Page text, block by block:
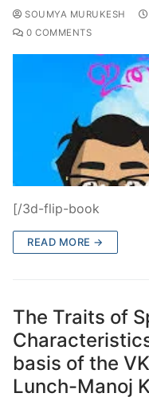
SOUMYA MURUKESH
0 COMMENTS
[/3d-flip-book
READ MORE →
The Traits of
basis of the
Lunch-Manoj